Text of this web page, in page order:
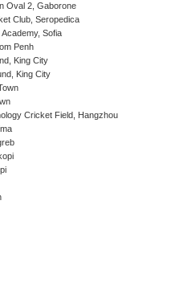
Oval 2, Gaborone
Club, Seropedica
Sofia
Penh
King City
King City
Cricket Field, Hangzhou